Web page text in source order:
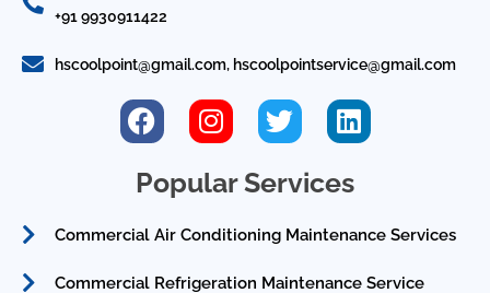
+91 9930911422
hscoolpoint@gmail.com, hscoolpointservice@gmail.com​
F
a
c
e
b
o
o
I
n
t
a
g
r
T
w
t
e
r
L
i
k
d
i
Popular Services
Commercial Air Conditioning Maintenance Services
Commercial Refrigeration Maintenance Service